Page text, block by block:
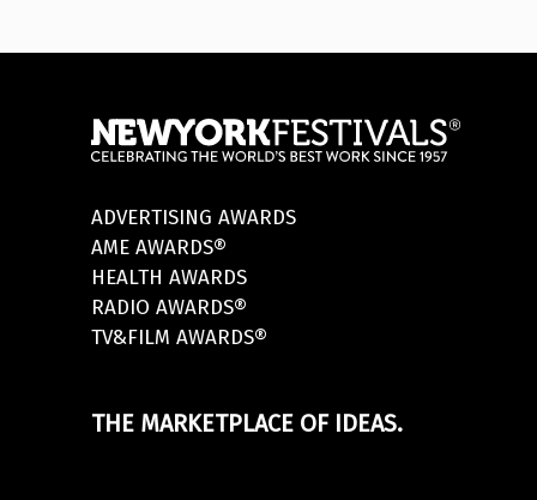
ADVERTISING AWARDS
AME AWARDS®
HEALTH AWARDS
RADIO AWARDS®
TV&FILM AWARDS®
THE MARKETPLACE OF IDEAS.